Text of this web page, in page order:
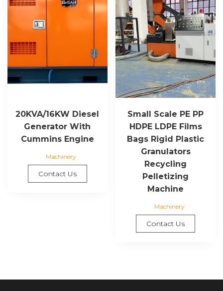
20KVA/16KW Diesel
Generator With
Cummins Engine
Machinery
Contact Us
Small Scale PE PP
HDPE LDPE Films
Bags Rigid Plastic
Granulators
Recycling
Pelletizing
Machine
Machinery
Contact Us